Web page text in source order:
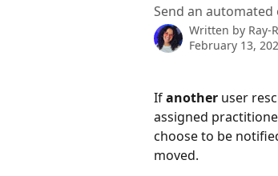
Send an
Written by Ray-
February 13,
If another user
assigned
choose to be
moved.